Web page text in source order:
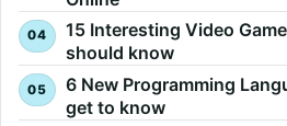
15 Interesting Video
should know
6 New Programming
get to know